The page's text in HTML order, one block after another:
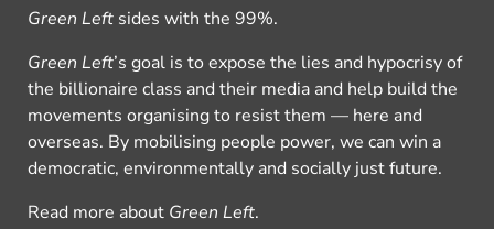
Green Left sides with the 99%.
Green Left’s goal is to expose the lies and hypocrisy of
the billionaire class and their media and help build the
movements organising to resist them — here and
overseas. By mobilising people power, we can win a
democratic, environmentally and socially just future.
Read more about Green Left.